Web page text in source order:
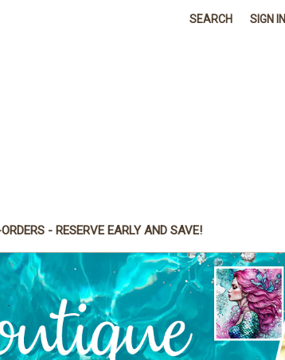
SEARCH SIGN IN
- RESERVE EARLY AND SAVE!